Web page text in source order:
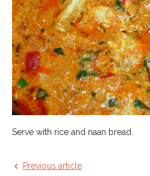
Serve with rice and naan bread.
Previous article